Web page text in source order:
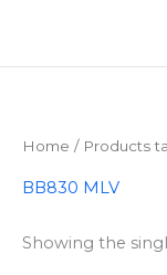
Home / Products
BB830 MLV
Showing the